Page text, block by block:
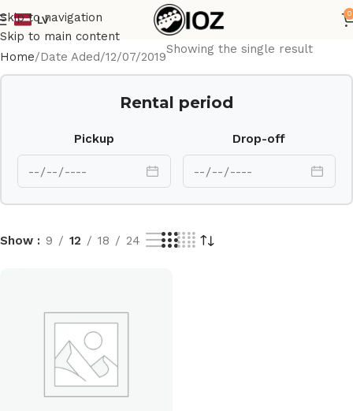
Skip to navigation
Skip to main content
LV
0
Home Date Aded 12/07/2019
Showing the single result
Rental period
Pickup Drop-off
Show 9 12 18 24